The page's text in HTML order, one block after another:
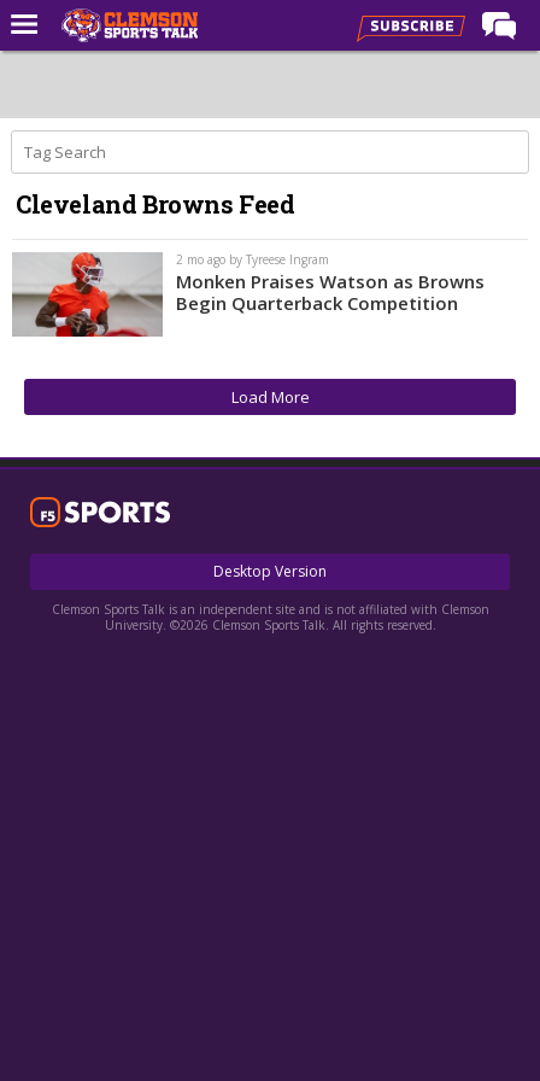
Forums
CST Live
Post of the Day
Premium Feed
Football
Football Recruiting
Basketball
Basketball Recruiting
More Sports
Clemson Sports Now
Log In
Cleveland Browns Feed
2 mo ago by Tyreese Ingram
Monken Praises Watson as Browns
Begin Quarterback Competition
Load More
Desktop Version
Clemson Sports Talk is an independent site and is not affiliated with Clemson
University. ©2026 Clemson Sports Talk. All rights reserved.